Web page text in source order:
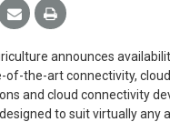
announces
the-art connectivity,
and cloud connectivity
to suit virtually any